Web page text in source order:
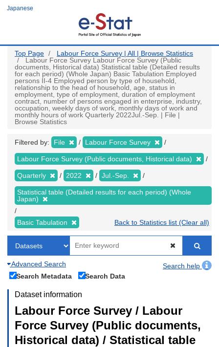
Japanese
Top Page
Labour Force Survey | All | Browse Statistics
Labour Force Survey Labour Force Survey (Public
documents, Historical data) Statistical table (Detailed results
for each period) (Whole Japan) Basic Tabulation Employed
persons II-4 Employed person by type of household,
relationship to the head of household, age, status in
employment, type of employment, duration of employment
contract, number of persons engaged in enterprise, industry,
occupation, weekly days of work, monthly days of work and
monthly hours of work Quarterly 2022Jul.-Sep. | File |
Browse Statistics
Filtered by: File Labour Force Survey
Labour Force Survey (Public documents, Historical data)
Quarterly 2022 Jul.-Sep.
Statistical table (Detailed results for each period) (Whole
Japan)
Basic Tabulation Back to Statistics list (Clear all)
Advanced Search
Search help
Search Metadata
Search Data
Dataset information
Labour Force Survey / Labour
Force Survey (Public documents,
Historical data) / Statistical table